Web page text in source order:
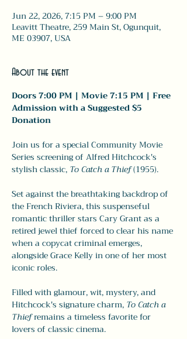
Jun 22, 2026, 7:15 PM – 9:00 PM
Leavitt Theatre, 259 Main St, Ogunquit,
ME 03907, USA
About the event
Doors 7:00 PM | Movie 7:15 PM | Free
Admission with a Suggested $5
Donation
Join us for a special Community Movie
Series screening of Alfred Hitchcock's
stylish classic, To Catch a Thief (1955).
Set against the breathtaking backdrop of
the French Riviera, this suspenseful
romantic thriller stars Cary Grant as a
retired jewel thief forced to clear his name
when a copycat criminal emerges,
alongside Grace Kelly in one of her most
iconic roles.
Filled with glamour, wit, mystery, and
Hitchcock's signature charm, To Catch a
Thief remains a timeless favorite for
lovers of classic cinema.